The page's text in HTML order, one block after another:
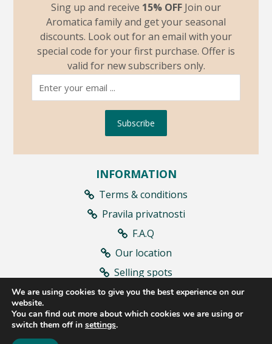
Sing up and receive 15% OFF Join our
Aromatica family and get your seasonal
discounts. Look out for an email with your
special code for your first purchase. Offer is
valid for new subscribers only.
Subscribe
INFORMATION
Terms & conditions
Pravila privatnosti
F.A.Q
Our location
Selling spots
Contract withdrawal
We are using cookies to give you the best experience on our
website.
You can find out more about which cookies we are using or
switch them off in settings.